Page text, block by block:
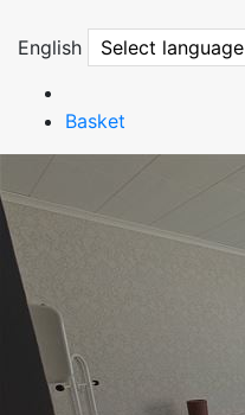
English Select language
Basket